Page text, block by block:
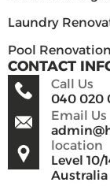
Laundry
Pool
CONTACT
040 020
Call Us
Email Us
Level 10/
Australia
location